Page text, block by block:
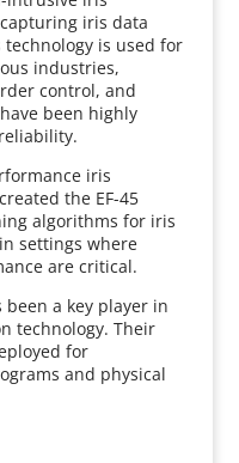
iris data
technology is used for
industries,
control, and
been highly
iris
the EF-45
algorithms for iris
settings where
are critical.
been a key player in
technology. Their
for
and physical